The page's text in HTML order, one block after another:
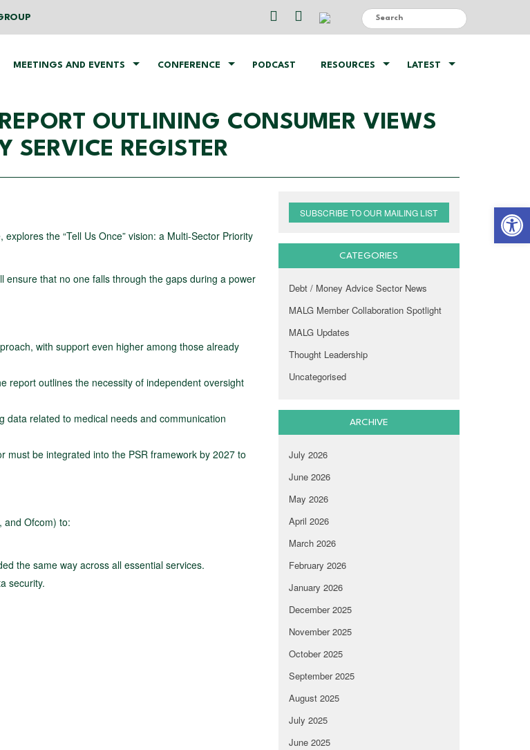
MEETINGS AND EVENTS CONFERENCE PODCAST RESOURCES LATEST
OUTLINING CONSUMER VIEWS
SERVICE REGISTER
the “Tell Us Once” vision: a Multi-Sector Priority
ensure that no one falls through the gaps during a power
with support even higher among those already
report outlines the necessity of independent oversight
data related to medical needs and communication
must be integrated into the PSR framework by 2027 to
and Ofcom) to:
the same way across all essential services.
security.
SUBSCRIBE TO OUR MAILING LIST
CATEGORIES
Debt / Money Advice Sector News
MALG Member Collaboration Spotlight
MALG Updates
Thought Leadership
Uncategorised
ARCHIVE
July 2026
June 2026
May 2026
April 2026
March 2026
February 2026
January 2026
December 2025
November 2025
October 2025
September 2025
August 2025
July 2025
June 2025